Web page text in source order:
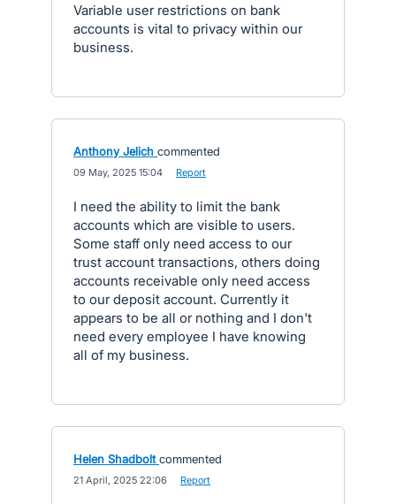
Variable user restrictions on bank
accounts is vital to privacy within our
business.
Anthony Jelich commented
09 May, 2025 15:04 Report
I need the ability to limit the bank
accounts which are visible to users.
Some staff only need access to our
trust account transactions, others doing
accounts receivable only need access
to our deposit account. Currently it
appears to be all or nothing and I don't
need every employee I have knowing
all of my business.
Helen Shadbolt commented
21 April, 2025 22:06 Report